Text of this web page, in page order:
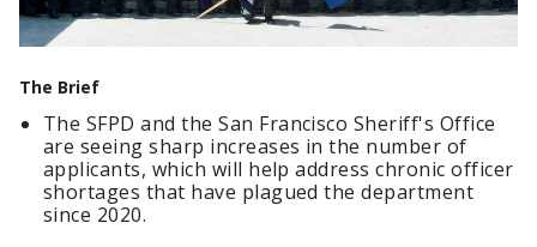
The Brief
The SFPD and the San Francisco Sheriff's Office
are seeing sharp increases in the number of
applicants, which will help address chronic officer
shortages that have plagued the department
since 2020.